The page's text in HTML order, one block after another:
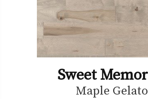
Sweet
Maple Gelato